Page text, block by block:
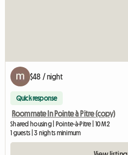
$48 / night
Quick response
Roommate In Pointe à Pitre (copy)
Shared housing | Pointe-à-Pitre | 10 M2
1 guests | 3 nights minimum